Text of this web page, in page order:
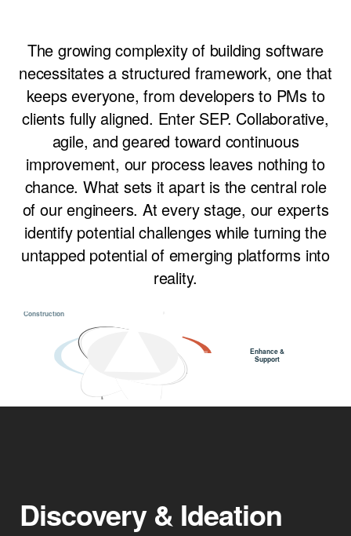
The growing complexity of building software
necessitates a structured framework, one that
keeps everyone, from developers to PMs to
clients fully aligned. Enter SEP. Collaborative,
agile, and geared toward continuous
improvement, our process leaves nothing to
chance. What sets it apart is the central role
of our engineers. At every stage, our experts
identify potential challenges while turning the
untapped potential of emerging platforms into
reality.
•••••••
•••••••••••••• Enhance &
Support
Discovery &
Construction
Discovery & Ideation